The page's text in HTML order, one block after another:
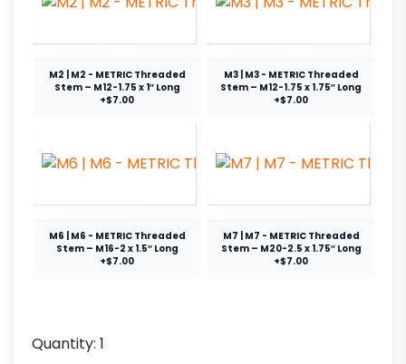
M2 | M2 - METRIC Threaded
Stem – M12-1.75 x 1″ Long
+$7.00
M3 | M3 - METRIC Threaded
Stem – M12-1.75 x 1.75″ Long
+$7.00
M6 | M6 - METRIC Threaded
Stem – M16-2 x 1.5″ Long
+$7.00
M7 | M7 - METRIC Threaded
Stem – M20-2.5 x 1.75″ Long
+$7.00
Quantity: 1